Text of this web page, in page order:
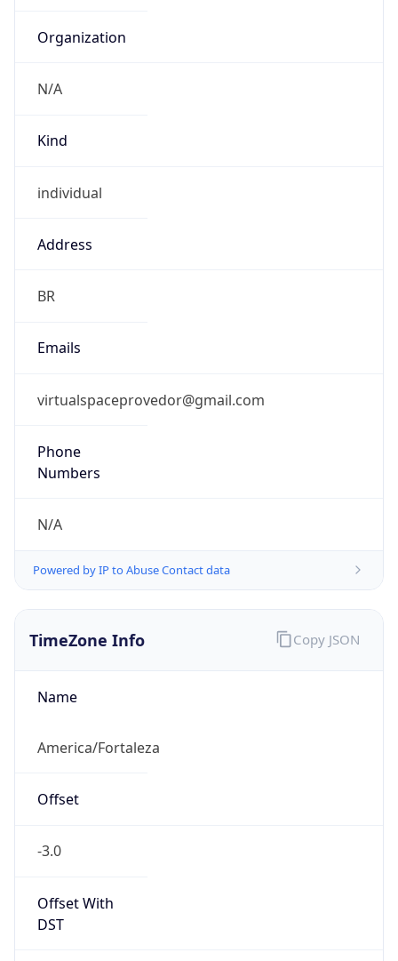
Organization
N/A
Kind
individual
Address
BR
Emails
virtualspaceprovedor@gmail.com
Phone
Numbers
N/A
Powered by IP to Abuse Contact data
TimeZone Info
Name
America/Fortaleza
Offset
-3.0
Offset With
DST
Copy JSON